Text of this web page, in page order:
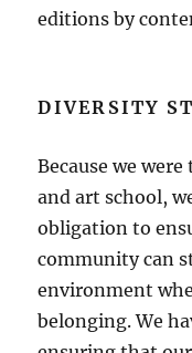
editions by
DIVERSITY
Because we
and art school,
obligation to
community can
environment
belonging. We